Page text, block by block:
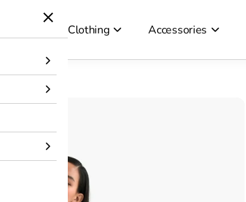
Clothing Accessories